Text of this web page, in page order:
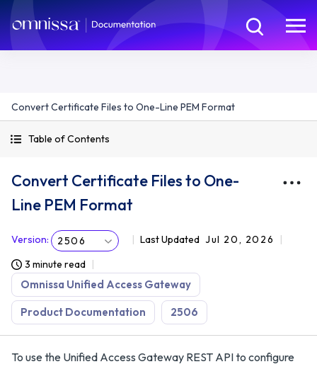
Convert Certificate Files to One-Line PEM Format
Table of Contents
Convert Certificate Files to One-
Line PEM Format
Version: 2506 Last Updated Jul 20, 2026
3 minute read
Omnissa Unified Access Gateway
Product Documentation 2506
To use the Unified Access Gateway REST API to configure